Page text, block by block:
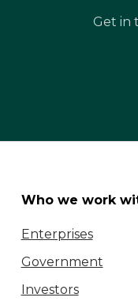
Get in
Who we work
Enterprises
Government
Investors